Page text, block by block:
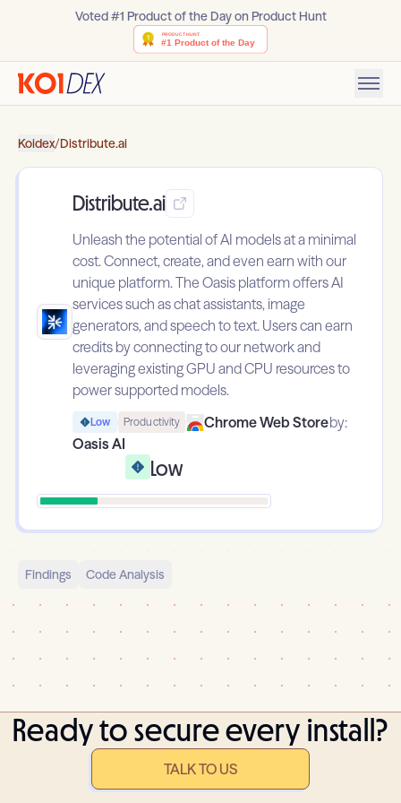
Voted #1 Product of the Day on Product Hunt
Koidex/Distribute.ai
Distribute.ai
Unleash the potential of AI models at a minimal
cost. Connect, create, and even earn with our
unique platform. The Oasis platform offers AI
services such as chat assistants, image
generators, and speech to text. Users can earn
credits by connecting to our network and
leveraging existing GPU and CPU resources to
power supported models.
Low Productivity Chrome Web Storeby:
Oasis AI
Low
Findings Code Analysis
Ready to secure every install?
TALK TO US